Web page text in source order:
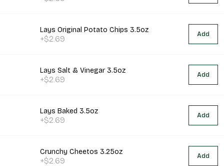
Lays Original Potato Chips 3.5oz
+$2.69 Add
Lays Salt & Vinegar 3.5oz
+$2.69 Add
Lays Baked 3.5oz
+$2.69 Add
Crunchy Cheetos 3.25oz
+$2.69 Add